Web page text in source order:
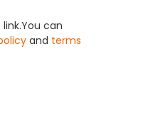
can
and terms